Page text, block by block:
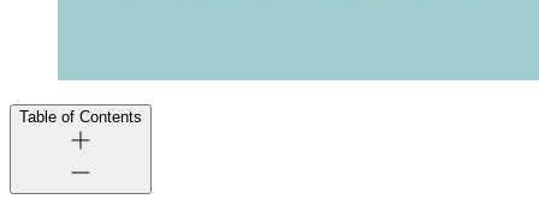
Table of Contents